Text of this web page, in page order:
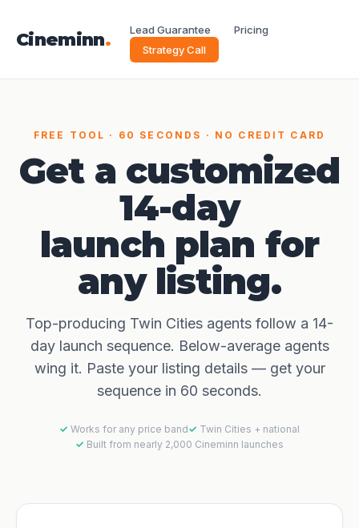
Cineminn. Lead Guarantee
Pricing
Strategy Call
FREE TOOL · 60 SECONDS · NO CREDIT CARD
Get a customized
14-day
launch plan for
any listing.
Top-producing Twin Cities agents follow a 14-
day launch sequence. Below-average agents
wing it. Paste your listing details — get your
sequence in 60 seconds.
Works for any price band
Twin Cities + national
Built from nearly 2,000 Cineminn launches